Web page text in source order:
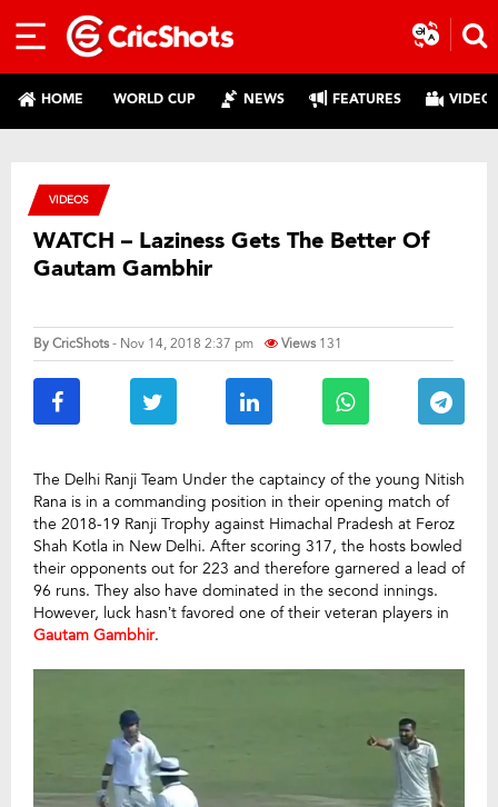
HOME WORLD CUP NEWS FEATURES
VIDEOS
WATCH – Laziness Gets The Better Of
Gautam Gambhir
ByCricShots- Nov 14, 2018 2:37 pm Views 131
The Delhi Ranji Team Under the captaincy of the young Nitish
Rana is in a commanding position in their opening match of
the 2018-19 Ranji Trophy against Himachal Pradesh at Feroz
Shah Kotla in New Delhi. After scoring 317, the hosts bowled
their opponents out for 223 and therefore garnered a lead of
96 runs. They also have dominated in the second innings.
However, luck hasn’t favored one of their veteran players in
Gautam Gambhir.